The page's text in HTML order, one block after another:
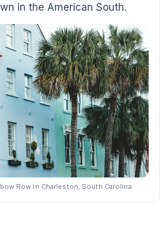
in the American South.
Row in Charleston, South Carolina